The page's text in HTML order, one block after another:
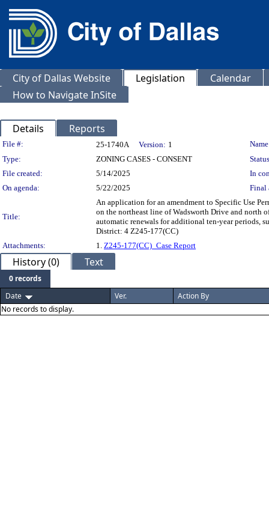
City of Dallas Website Legislation
Calendar
How to Navigate InSite
Details Reports
Legislation Details
File #: 25-1740A Version: 1
Type:
ZONING CASES - CONSENT
File created:
5/14/2025
In
On agenda:
5/22/2025 Final
Title:
An application for an amendment to Specific Use
on the northeast line of Wadsworth Drive and
automatic renewals for additional ten-year periods,
District: 4 Z245-177(CC)
Attachments:
1. Z245-177(CC)_Case Report
History (0) Text
0 records
Date
Ver.
Action By
No records to display.